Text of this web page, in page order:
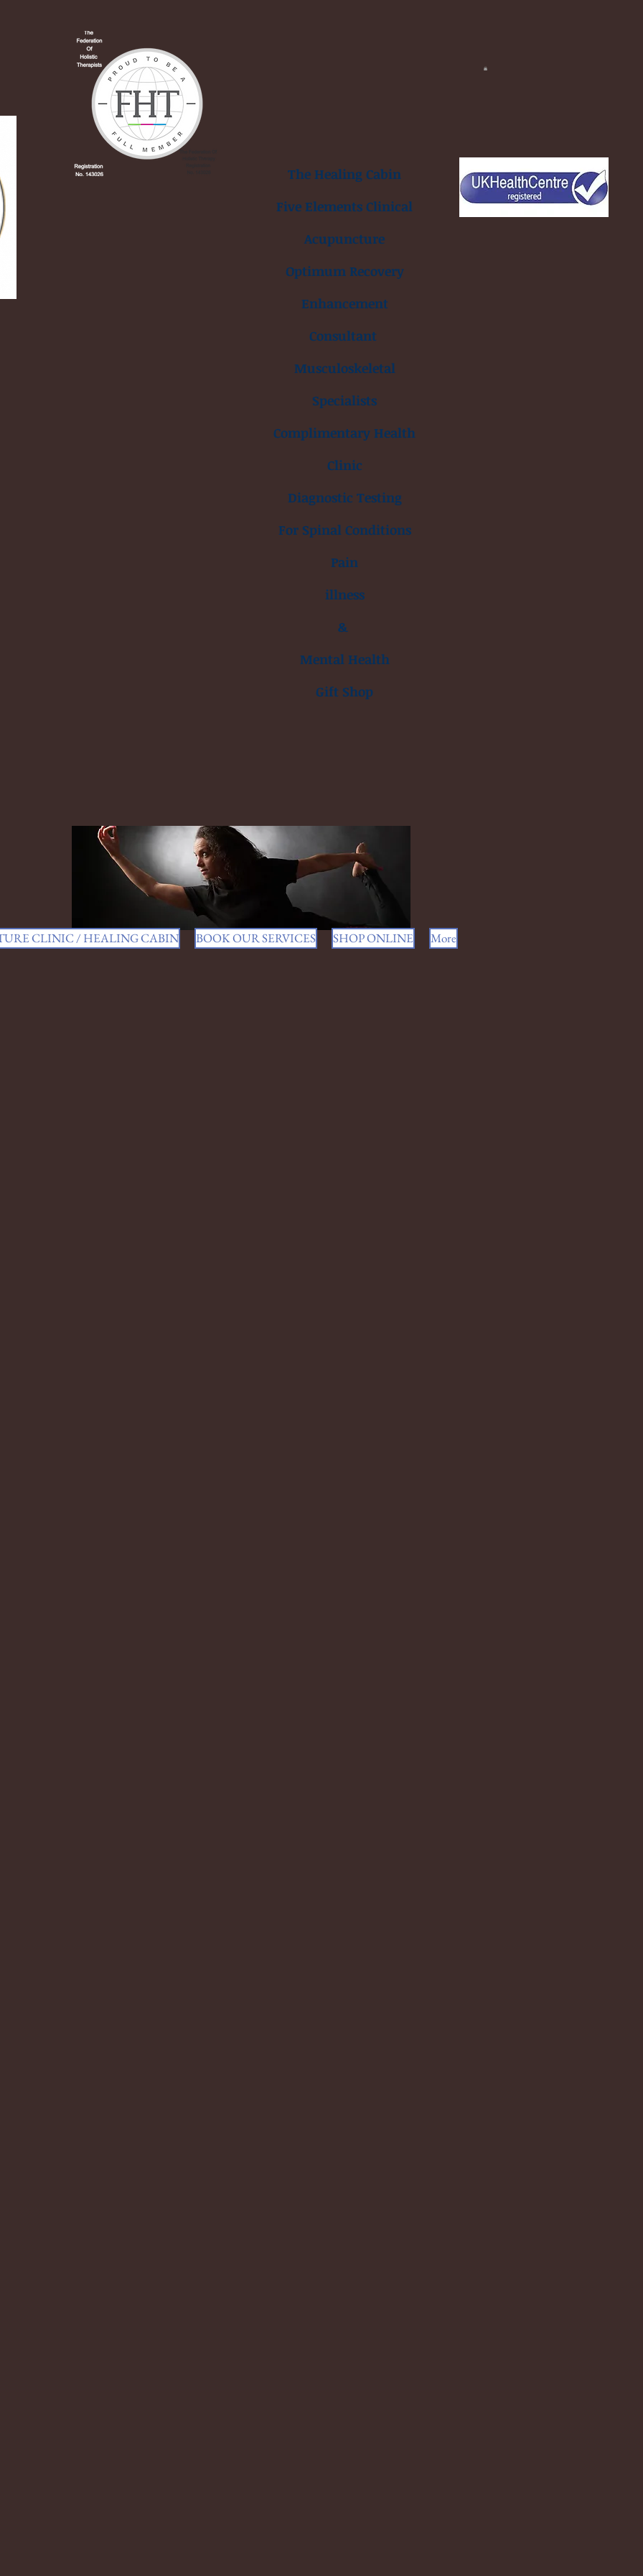
The Healing Cabin
Five Elements Clinical
Acupuncture
Optimum Recovery
Enhancement
Consultant
Musculoskeletal
Specialists
Complimentary Health
Clinic
Diagnostic Testing
For Spinal Conditions
Pain
illness
&
Mental Health
Gift Shop
CLINIC / HEALING CABIN BOOK OUR SERVICES SHOP ONLINE More